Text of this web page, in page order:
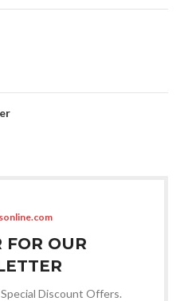
FOR OUR
Discount Offers.